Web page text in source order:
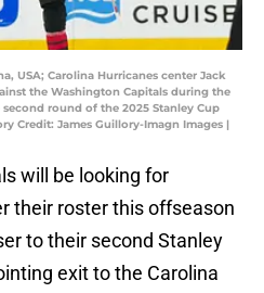
USA; Carolina Hurricanes center Jack
the Washington Capitals during the
round of the 2025 Stanley Cup
Credit: James Guillory-Imagn Images |
will be looking for
their roster this offseason
to their second Stanley
exit to the Carolina